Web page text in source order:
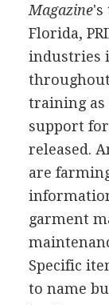
Magazine's
Florida,
industries
training as
support
released.
are
garment
Specific
to name